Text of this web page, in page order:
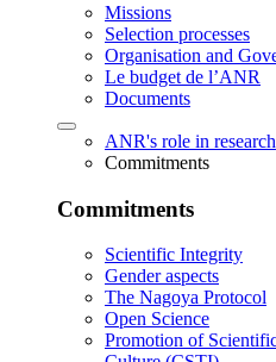
Missions
Selection processes
Organisation and
Le budget de l’ANR
Documents
ANR's role in research
Commitments
Commitments
Scientific Integrity
Gender aspects
The Nagoya Protocol
Open Science
Promotion of